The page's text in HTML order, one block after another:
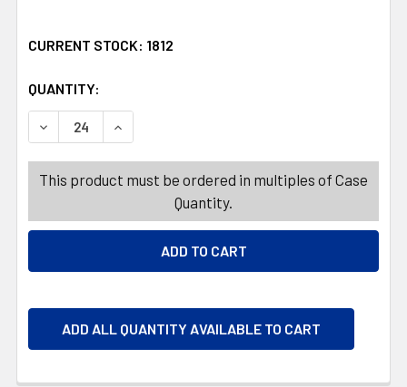
CURRENT STOCK: 1812
QUANTITY:
DECREASE QUANTITY OF TABLE DECOR CHRISTMAS
INCREASE QUANTITY OF TABLE DECOR
This product must be ordered in multiples of Case
Quantity.
ADD ALL QUANTITY AVAILABLE TO CART